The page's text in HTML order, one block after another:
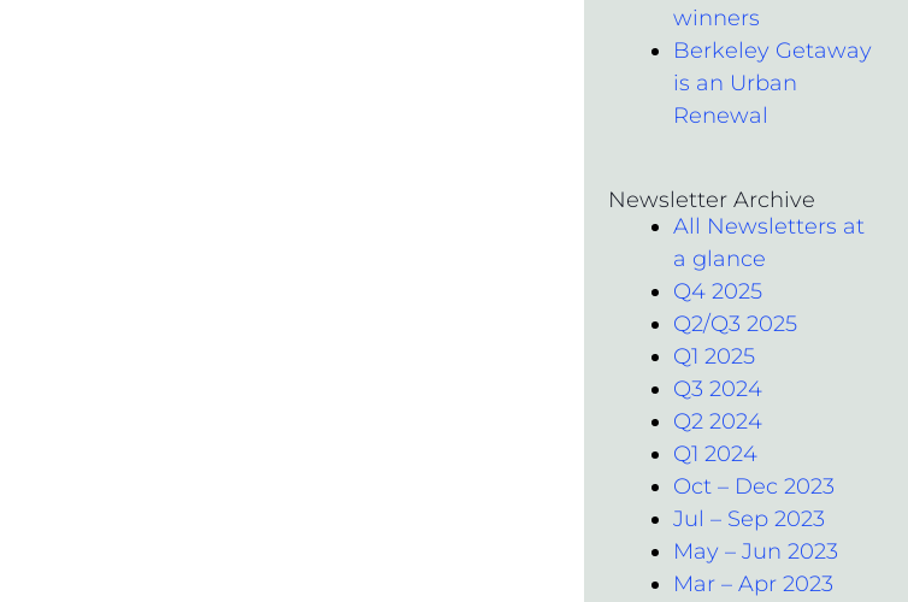
winners
Berkeley Getaway
is an Urban
Renewal
Newsletter Archive
All Newsletters at
a glance
Q4 2025
Q2/Q3 2025
Q1 2025
Q3 2024
Q2 2024
Q1 2024
Oct – Dec 2023
Jul – Sep 2023
May – Jun 2023
Mar – Apr 2023